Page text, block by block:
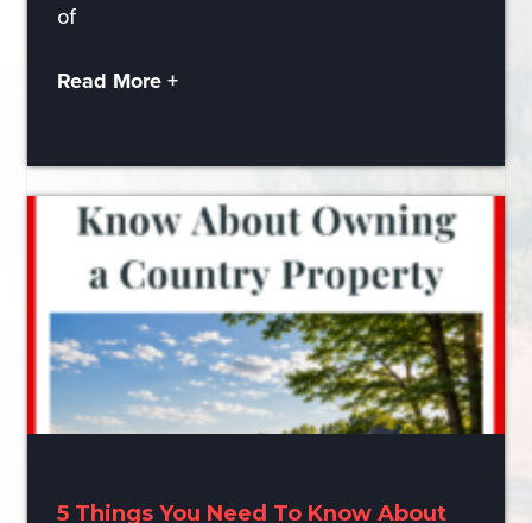
of
Read More +
5 Things You Need To Know About